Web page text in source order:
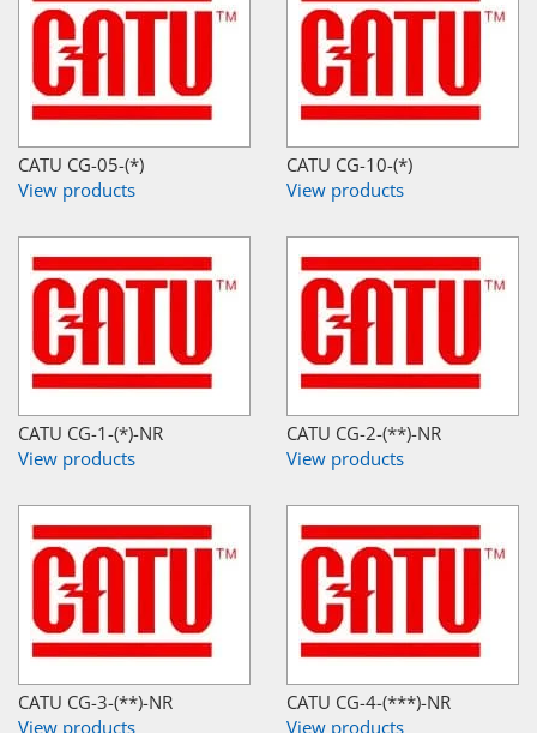
CATU CG-05-(*)
View products
CATU CG-10-(*)
View products
CATU CG-1-(*)-NR
View products
CATU CG-2-(**)-NR
View products
CATU CG-3-(**)-NR
View products
CATU CG-4-(***)-NR
View products